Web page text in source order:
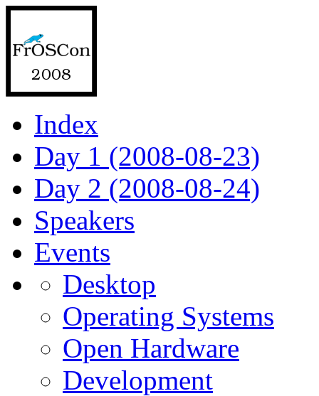
Index
Day 1 (2008-08-23)
Day 2 (2008-08-24)
Speakers
Events
Desktop
Operating Systems
Open Hardware
Development